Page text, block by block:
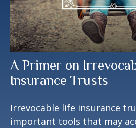
A Primer on
Insurance Trusts
Irrevocable life insurance
important tools that may